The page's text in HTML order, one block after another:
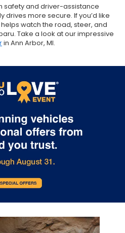
safety and driver-assistance
drives more secure. If you’d like
watch the road, steer, and
Take a look at our impressive
in Ann Arbor, MI.